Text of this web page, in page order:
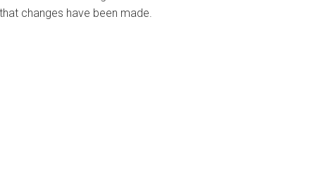
changes have been made.